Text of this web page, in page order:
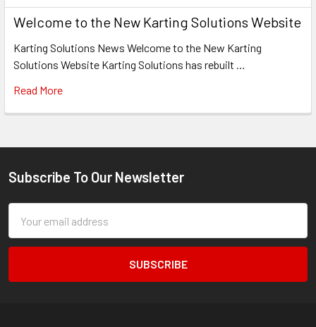
Welcome to the New Karting Solutions Website
Karting Solutions News Welcome to the New Karting
Solutions Website Karting Solutions has rebuilt …
Read More
Footer
Subscribe To Our Newsletter
Address